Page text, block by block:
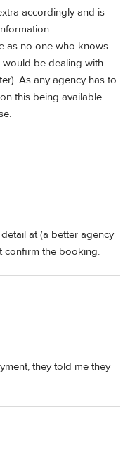
accordingly and is
as no one who knows
be dealing with
As any agency has to
this being available
at (a better agency
confirm the booking.
they told me they